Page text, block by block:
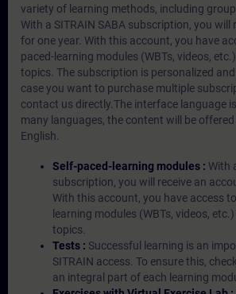
variety of learning methods, including
With a SITRAIN SABA subscription, you will
for one year. With this account, you have
paced-learning modules (WBTs, videos,
topics. The subscription is personalized
case you want to purchase multiple
contact us directly.The interface language
many languages, the content will be offered
English.
Self-paced-learning modules : With
subscription, you will receive an
With this account, you have access
learning modules (WBTs, videos,
topics.
Tests : Successful learning is an
SITRAIN access. To ensure this,
an integral part of each learning